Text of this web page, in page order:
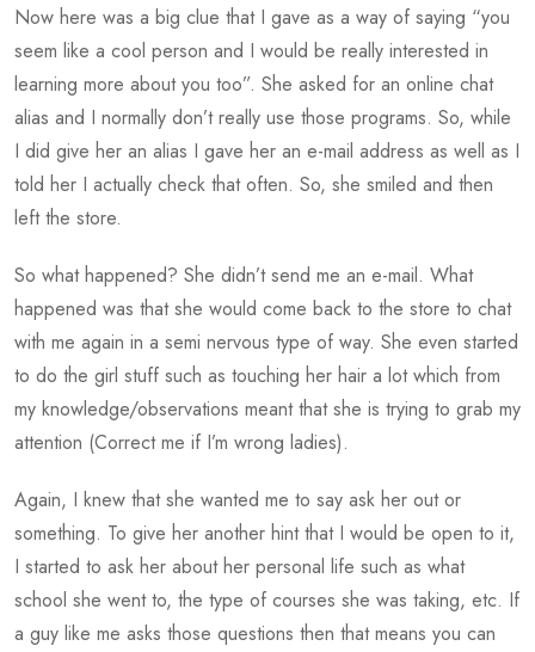
Now here was a big clue that I gave as a way of saying “you
seem like a cool person and I would be really interested in
learning more about you too”. She asked for an online chat
alias and I normally don’t really use those programs. So, while
I did give her an alias I gave her an e-mail address as well as I
told her I actually check that often. So, she smiled and then
left the store.
So what happened? She didn’t send me an e-mail. What
happened was that she would come back to the store to chat
with me again in a semi nervous type of way. She even started
to do the girl stuff such as touching her hair a lot which from
my knowledge/observations meant that she is trying to grab my
attention (Correct me if I’m wrong ladies).
Again, I knew that she wanted me to say ask her out or
something. To give her another hint that I would be open to it,
I started to ask her about her personal life such as what
school she went to, the type of courses she was taking, etc. If
a guy like me asks those questions then that means you can